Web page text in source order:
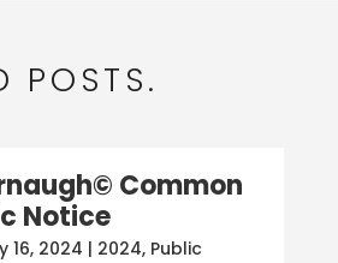
POSTS.
Common
Notice
16, 2024 | 2024, Public